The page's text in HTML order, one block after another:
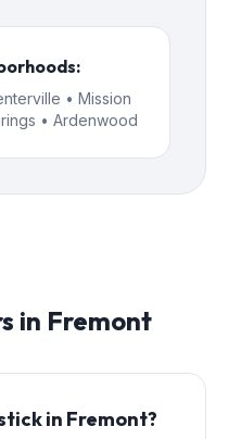
• Mission
• Ardenwood
in Fremont
in Fremont?